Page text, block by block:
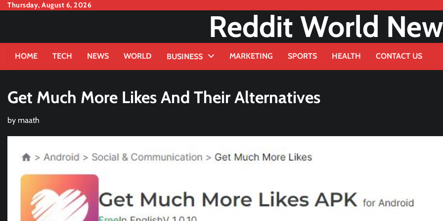
SkipThursday, August 6, 2026
Reddit World
HOME TECH NEWS WORLD BUSINESS MARKETING SPORTS HEALTH CONTACT US
Get Much More Likes And Their Alternatives
by maath